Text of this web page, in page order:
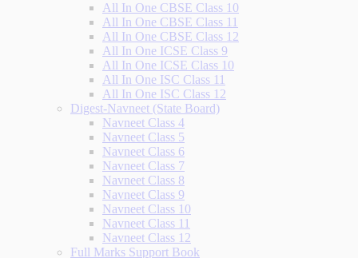
All In One CBSE Class 10
All In One CBSE Class 11
All In One CBSE Class 12
All In One ICSE Class 9
All In One ICSE Class 10
All In One ISC Class 11
All In One ISC Class 12
Digest-Navneet (State Board)
Navneet Class 4
Navneet Class 5
Navneet Class 6
Navneet Class 7
Navneet Class 8
Navneet Class 9
Navneet Class 10
Navneet Class 11
Navneet Class 12
Full Marks Support Book